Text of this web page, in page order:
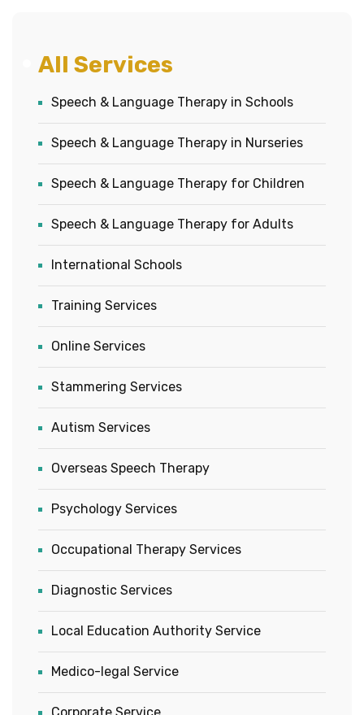
All Services
Speech & Language Therapy in Schools
Speech & Language Therapy in Nurseries
Speech & Language Therapy for Children
Speech & Language Therapy for Adults
International Schools
Training Services
Online Services
Stammering Services
Autism Services
Overseas Speech Therapy
Psychology Services
Occupational Therapy Services
Diagnostic Services
Local Education Authority Service
Medico-legal Service